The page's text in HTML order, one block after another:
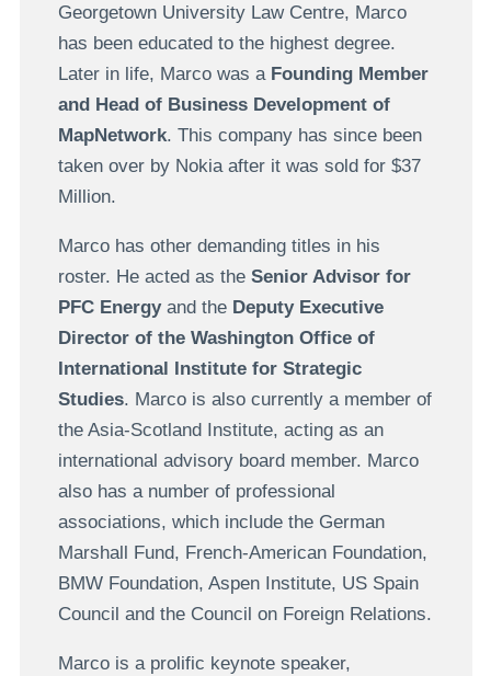
Georgetown University Law Centre, Marco
has been educated to the highest degree.
Later in life, Marco was a Founding Member
and Head of Business Development of
MapNetwork. This company has since been
taken over by Nokia after it was sold for $37
Million.
Marco has other demanding titles in his
roster. He acted as the Senior Advisor for
PFC Energyand the Deputy Executive
Director of the Washington Office of
International Institute for Strategic
Studies. Marco is also currently a member of
the Asia-Scotland Institute, acting as an
international advisory board member. Marco
also has a number of professional
associations, which include the German
Marshall Fund, French-American Foundation,
BMW Foundation, Aspen Institute, US Spain
Council and the Council on Foreign Relations.
Marco is a prolific keynote speaker,